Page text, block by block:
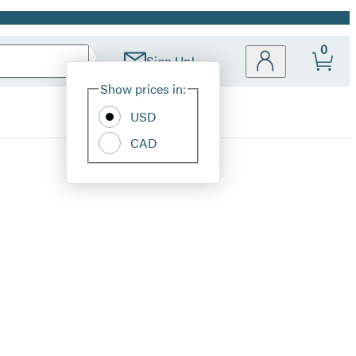
Sign Up!
Site
Show prices in:
USD
CAD
0